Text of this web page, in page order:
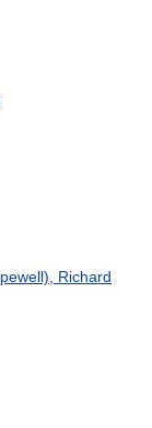
Richard